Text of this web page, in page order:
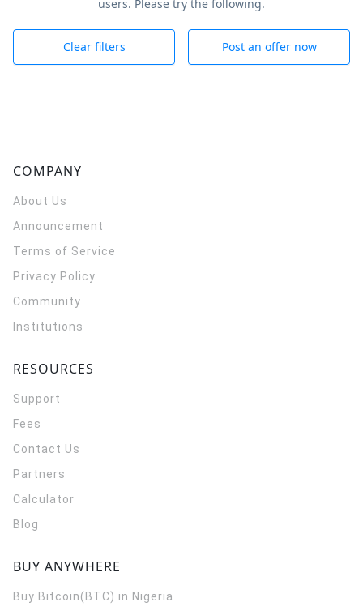
users. Please try the following.
Clear filters Post an offer now
COMPANY
About Us
Announcement
Terms of Service
Privacy Policy
Community
Institutions
RESOURCES
Support
Fees
Contact Us
Partners
Calculator
Blog
BUY ANYWHERE
Buy Bitcoin(BTC) in Nigeria